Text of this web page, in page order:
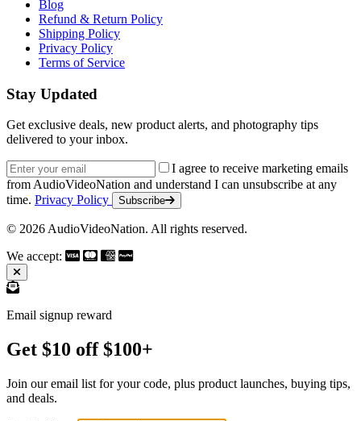
Blog
Refund & Return Policy
Shipping Policy
Privacy Policy
Terms of Service
Stay Updated
Get exclusive deals, new product alerts, and photography tips
delivered to your inbox.
Email address
I agree to receive marketing emails
from AudioVideoNation and understand I can unsubscribe at any
time. Privacy Policy Subscribe
© 2026 AudioVideoNation. All rights reserved.
We accept:
Email signup reward
Get $10 off $100+
Join our email list for your code, plus product launches, buying tips,
and deals.